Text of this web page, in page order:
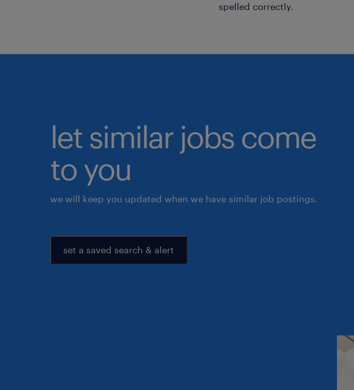
spelled correctly.
let similar jobs come
to you
we will keep you updated when we have similar job postings.
set a saved search & alert